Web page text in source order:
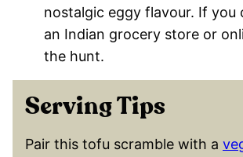
nostalgic eggy flavour. If you
an Indian grocery store or
the hunt.
Serving Tips
Pair this tofu scramble with a